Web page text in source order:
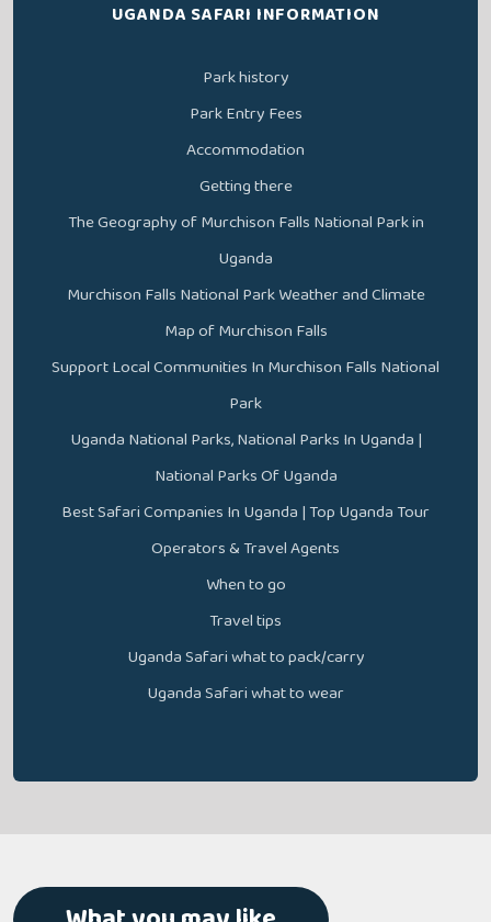
UGANDA SAFARI INFORMATION
Park history
Park Entry Fees
Accommodation
Getting there
The Geography of Murchison Falls National Park in
Uganda
Murchison Falls National Park Weather and Climate
Map of Murchison Falls
Support Local Communities In Murchison Falls National
Park
Uganda National Parks, National Parks In Uganda |
National Parks Of Uganda
Best Safari Companies In Uganda | Top Uganda Tour
Operators & Travel Agents
When to go
Travel tips
Uganda Safari what to pack/carry
Uganda Safari what to wear